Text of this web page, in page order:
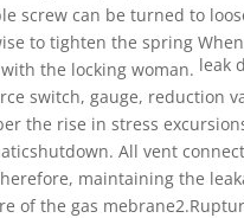
screw can be turned to
to tighten the spring
the locking woman. leak
switch, gauge, reduction
the rise in stress
All vent
maintaining the
of the gas